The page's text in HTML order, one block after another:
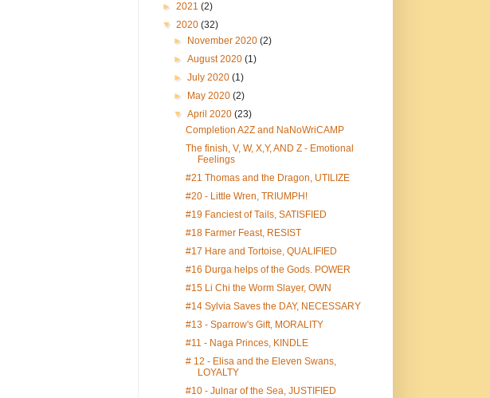
► 2021 (2)
▼ 2020 (32)
►
November 2020(2)
►August 2020(1)
►July 2020(1)
►
May 2020(2)
▼April 2020(23)
Completion A2Z and NaNoWriCAMP
The finish, V, W, X,Y, AND Z - Emotional
Feelings
#21 Thomas and the Dragon, UTILIZE
#20 - Little Wren, TRIUMPH!
#19 Fanciest of Tails, SATISFIED
#18 Farmer Feast, RESIST
#17 Hare and Tortoise, QUALIFIED
#16 Durga helps of the Gods. POWER
#15 Li Chi the Worm Slayer, OWN
#14 Sylvia Saves the DAY, NECESSARY
#13 - Sparrow's Gift, MORALITY
#11 - Naga Princes, KINDLE
# 12 - Elisa and the Eleven Swans,
LOYALTY
#10 - Julnar of the Sea, JUSTIFIED